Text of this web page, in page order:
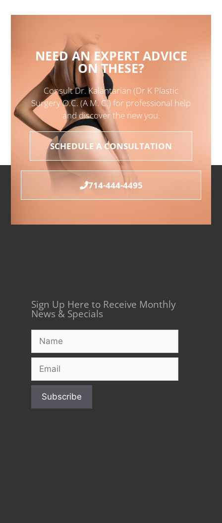
NEED AN EXPERT ADVICE
ON THESE?
Consult Dr. Kalantarian (Dr K Plastic
Surgery O.C. (A M. C.) for professional help
and discover the new you.
SCHEDULE A CONSULTATION
714-444-4495
Sign Up Here to Receive Monthly
News & Specials